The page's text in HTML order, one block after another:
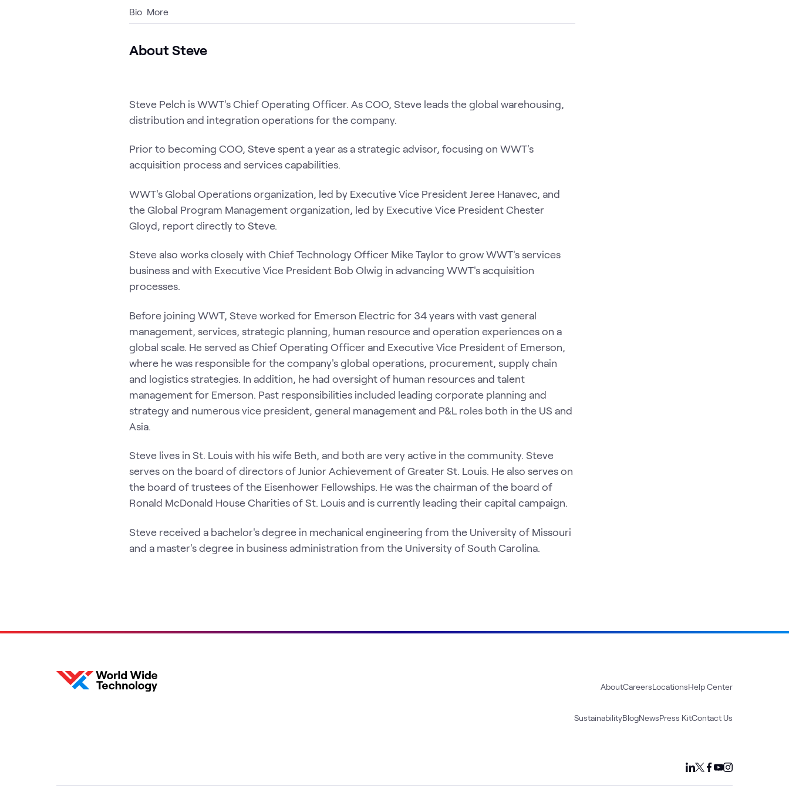
Bio More
About Steve
Steve Pelch is WWT's Chief Operating Officer. As COO, Steve leads the global warehousing,
distribution and integration operations for the company.
Prior to becoming COO, Steve spent a year as a strategic advisor, focusing on WWT's
acquisition process and services capabilities.
WWT's Global Operations organization, led by Executive Vice President Jeree Hanavec, and
the Global Program Management organization, led by Executive Vice President Chester
Gloyd, report directly to Steve.
Steve also works closely with Chief Technology Officer Mike Taylor to grow WWT's services
business and with Executive Vice President Bob Olwig in advancing WWT's acquisition
processes.
Before joining WWT, Steve worked for Emerson Electric for 34 years with vast general
management, services, strategic planning, human resource and operation experiences on a
global scale. He served as Chief Operating Officer and Executive Vice President of Emerson,
where he was responsible for the company's global operations, procurement, supply chain
and logistics strategies. In addition, he had oversight of human resources and talent
management for Emerson. Past responsibilities included leading corporate planning and
strategy and numerous vice president, general management and P&L roles both in the US and
Asia.
Steve lives in St. Louis with his wife Beth, and both are very active in the community. Steve
serves on the board of directors of Junior Achievement of Greater St. Louis. He also serves on
the board of trustees of the Eisenhower Fellowships. He was the chairman of the board of
Ronald McDonald House Charities of St. Louis and is currently leading their capital campaign.
Steve received a bachelor's degree in mechanical engineering from the University of Missouri
and a master's degree in business administration from the University of South Carolina.
AboutCareersLocationsHelp Center
SustainabilityBlogNewsPress KitContact Us